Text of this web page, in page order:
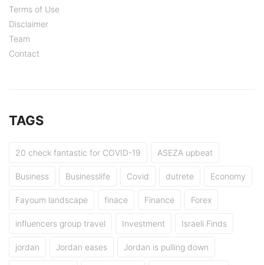
Terms of Use
Disclaimer
Team
Contact
TAGS
20 check fantastic for COVID-19 ASEZA upbeat
Business Businesslife Covid dutrete Economy
Fayoum landscape finace Finance Forex
influencers group travel Investment Israeli Finds
jordan Jordan eases Jordan is pulling down